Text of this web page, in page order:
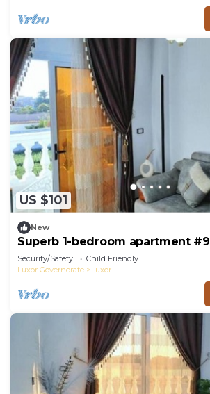
US $101
New
Superb 1-bedroom apartment #9
Security/Safety
Child Friendly
Luxor Governorate
Luxor